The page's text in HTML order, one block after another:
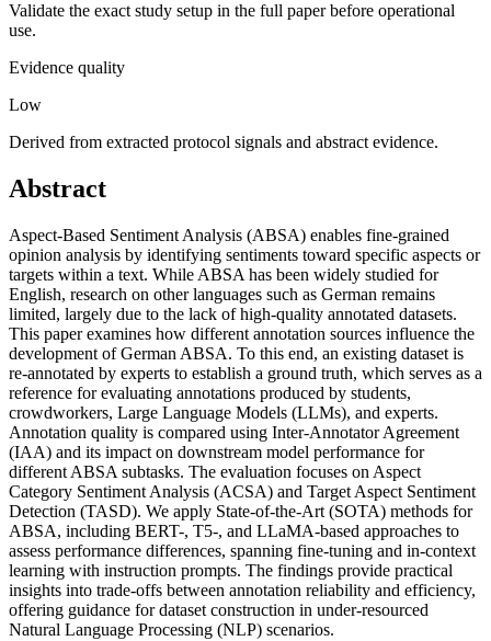
Validate the exact study setup in the full paper before operational
use.
Evidence quality
Low
Derived from extracted protocol signals and abstract evidence.
Abstract
Aspect-Based Sentiment Analysis (ABSA) enables fine-grained
opinion analysis by identifying sentiments toward specific aspects or
targets within a text. While ABSA has been widely studied for
English, research on other languages such as German remains
limited, largely due to the lack of high-quality annotated datasets.
This paper examines how different annotation sources influence the
development of German ABSA. To this end, an existing dataset is
re-annotated by experts to establish a ground truth, which serves as a
reference for evaluating annotations produced by students,
crowdworkers, Large Language Models (LLMs), and experts.
Annotation quality is compared using Inter-Annotator Agreement
(IAA) and its impact on downstream model performance for
different ABSA subtasks. The evaluation focuses on Aspect
Category Sentiment Analysis (ACSA) and Target Aspect Sentiment
Detection (TASD). We apply State-of-the-Art (SOTA) methods for
ABSA, including BERT-, T5-, and LLaMA-based approaches to
assess performance differences, spanning fine-tuning and in-context
learning with instruction prompts. The findings provide practical
insights into trade-offs between annotation reliability and efficiency,
offering guidance for dataset construction in under-resourced
Natural Language Processing (NLP) scenarios.